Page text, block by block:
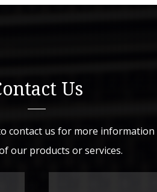
Us
contact us for more information
our products or services.